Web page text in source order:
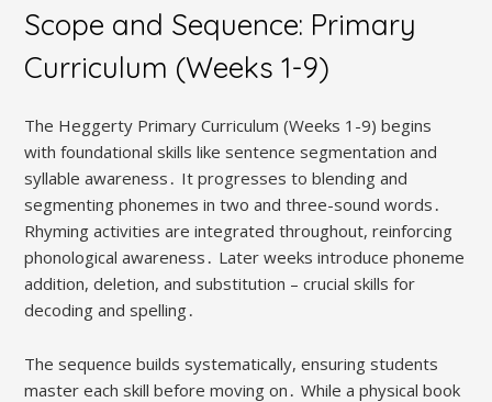
Scope and Sequence: Primary
Curriculum (Weeks 1-9)
The Heggerty Primary Curriculum (Weeks 1-9) begins
with foundational skills like sentence segmentation and
syllable awareness․ It progresses to blending and
segmenting phonemes in two and three-sound words․
Rhyming activities are integrated throughout, reinforcing
phonological awareness․ Later weeks introduce phoneme
addition, deletion, and substitution – crucial skills for
decoding and spelling․
The sequence builds systematically, ensuring students
master each skill before moving on․ While a physical book